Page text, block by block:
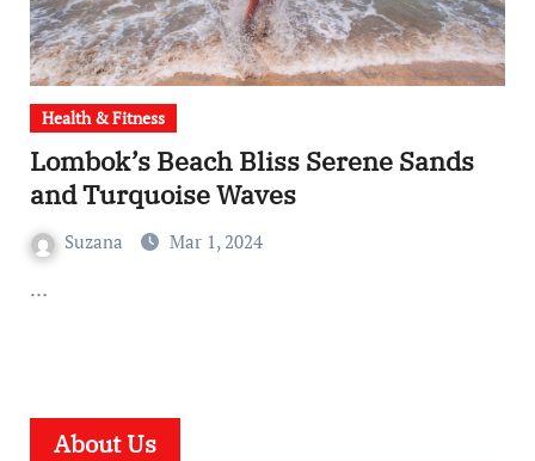
Health & Fitness
Lombok’s Beach Bliss Serene Sands
and Turquoise Waves
Suzana Mar 1, 2024
…
About Us